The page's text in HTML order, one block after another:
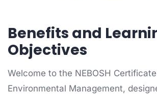
Benefits and
Objectives
Welcome to the NEBOSH
Environmental Management,